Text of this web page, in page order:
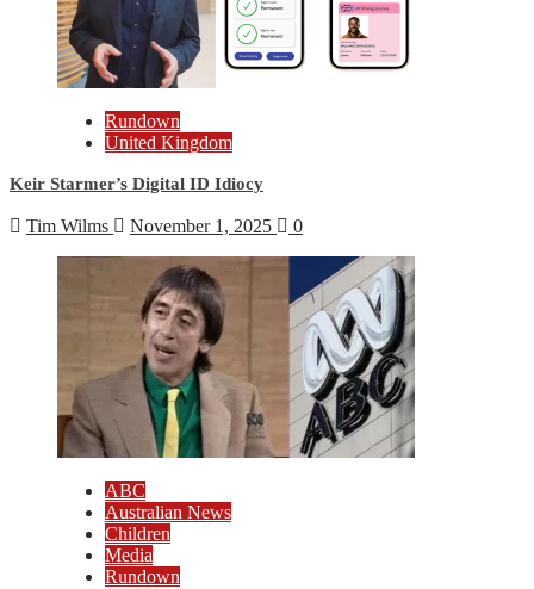
Rundown
United Kingdom
Keir Starmer’s Digital ID Idiocy
Tim Wilms November 1, 2025 0
ABC
Australian News
Children
Media
Rundown